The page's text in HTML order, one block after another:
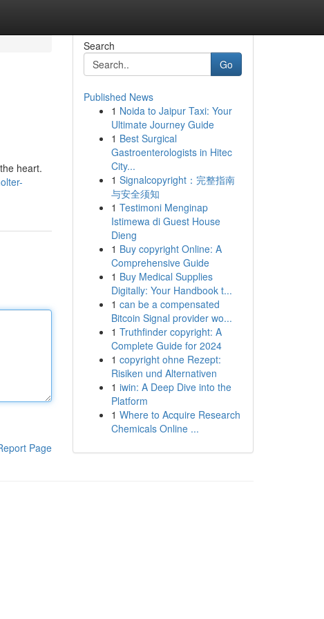
heart.
Page
Search
Go
Published News
1 Noida to Jaipur Taxi: Your
Ultimate Journey Guide
1 Best Surgical
Gastroenterologists in Hitec
City...
1 Signalcopyright：完整指南
与安全须知
1 Testimoni Menginap
Istimewa di Guest House
Dieng
1 Buy copyright Online: A
Comprehensive Guide
1 Buy Medical Supplies
Digitally: Your Handbook t...
1 can be a compensated
Bitcoin Signal provider wo...
1 Truthfinder copyright: A
Complete Guide for 2024
1 copyright ohne Rezept:
Risiken und Alternativen
1 iwin: A Deep Dive into the
Platform
1 Where to Acquire Research
Chemicals Online ...